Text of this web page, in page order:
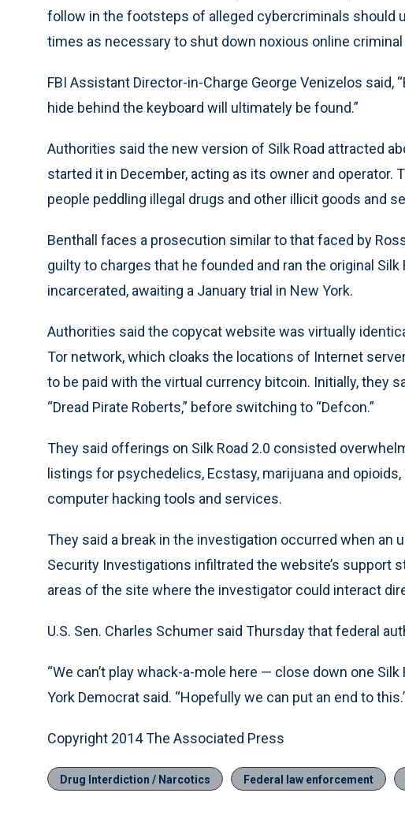
follow in the footsteps of alleged cybercriminals should
times as necessary to shut down noxious online criminal
FBI Assistant Director-in-Charge George Venizelos said,
hide behind the keyboard will ultimately be found.”
Authorities said the new version of Silk Road attracted
started it in December, acting as its owner and operator.
people peddling illegal drugs and other illicit goods and
Benthall faces a prosecution similar to that faced by
guilty to charges that he founded and ran the original
incarcerated, awaiting a January trial in New York.
Authorities said the copycat website was virtually
Tor network, which cloaks the locations of Internet
to be paid with the virtual currency bitcoin. Initially, they
“Dread Pirate Roberts,” before switching to “Defcon.”
They said offerings on Silk Road 2.0 consisted
listings for psychedelics, Ecstasy, marijuana and
computer hacking tools and services.
They said a break in the investigation occurred when an
Security Investigations infiltrated the website’s support
areas of the site where the investigator could interact
U.S. Sen. Charles Schumer said Thursday that federal
“We can’t play whack-a-mole here — close down one
York Democrat said. “Hopefully we can put an end to
Copyright 2014 The Associated Press
Drug Interdiction / Narcotics Federal law enforcement